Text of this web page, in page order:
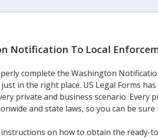
Notification To Local
complete the Washington
in the right place. US Legal Forms
private and business scenario. Every
and state laws, so you can be
on how to obtain the ready-